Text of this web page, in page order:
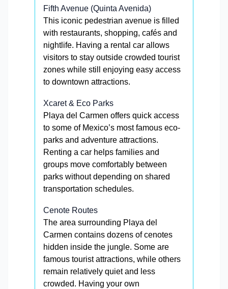
Fifth Avenue (Quinta Avenida)
This iconic pedestrian avenue is filled
with restaurants, shopping, cafés and
nightlife. Having a rental car allows
visitors to stay outside crowded tourist
zones while still enjoying easy access
to downtown attractions.
Xcaret & Eco Parks
Playa del Carmen offers quick access
to some of Mexico’s most famous eco-
parks and adventure attractions.
Renting a car helps families and
groups move comfortably between
parks without depending on shared
transportation schedules.
Cenote Routes
The area surrounding Playa del
Carmen contains dozens of cenotes
hidden inside the jungle. Some are
famous tourist attractions, while others
remain relatively quiet and less
crowded. Having your own